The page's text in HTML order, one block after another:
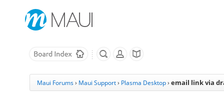
Maui Forums› Maui Support› Plasma Desktop › email link via